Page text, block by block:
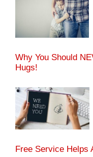
Why You Should
Hugs!
Free Service Helps